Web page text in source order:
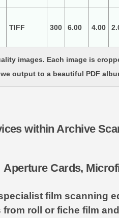
TIFF 300 6.00 4.00
images. Each image is
output to a beautiful PDF
within Archive
Aperture Cards,
film scanning
from roll or fiche film